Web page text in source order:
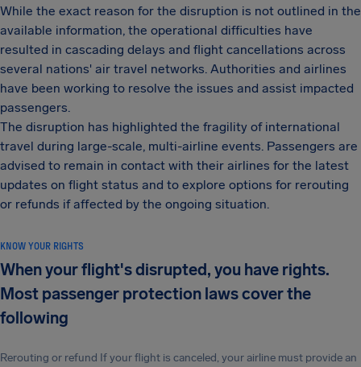
While the exact reason for the disruption is not outlined in the
available information, the operational difficulties have
resulted in cascading delays and flight cancellations across
several nations' air travel networks. Authorities and airlines
have been working to resolve the issues and assist impacted
passengers.
The disruption has highlighted the fragility of international
travel during large-scale, multi-airline events. Passengers are
advised to remain in contact with their airlines for the latest
updates on flight status and to explore options for rerouting
or refunds if affected by the ongoing situation.
KNOW YOUR RIGHTS
When your flight's disrupted, you have rights.
Most passenger protection laws cover the
following
Rerouting or refund If your flight is canceled, your airline must provide an